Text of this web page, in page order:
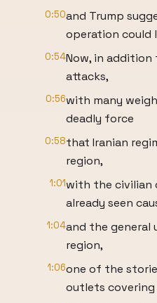
0:50and Trump
operation could
0:54Now, in
attacks,
0:56with many
deadly force
0:58that Iranian
region,
1:01with the civilian
already seen
1:04and the general
region,
1:06one of the
outlets